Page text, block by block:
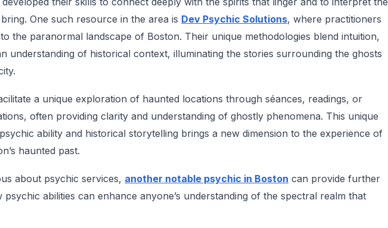
One such resource in the area is Dev Psychic Solutions, where practitioners
the paranormal landscape of Boston. Their unique methodologies blend intuition,
understanding of historical context, illuminating the stories surrounding the ghosts
a unique exploration of haunted locations through séances, readings, or
often providing clarity and understanding of ghostly phenomena. This unique
ability and historical storytelling brings a new dimension to the experience of
haunted past.
about psychic services, another notable psychic in Boston can provide further
psychic abilities can enhance anyone’s understanding of the spectral realm that